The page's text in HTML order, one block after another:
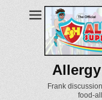
Frank
food-